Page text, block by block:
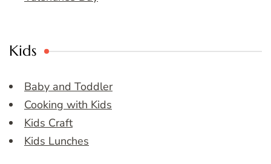
Kids
Baby and Toddler
Cooking with Kids
Kids Craft
Kids Lunches